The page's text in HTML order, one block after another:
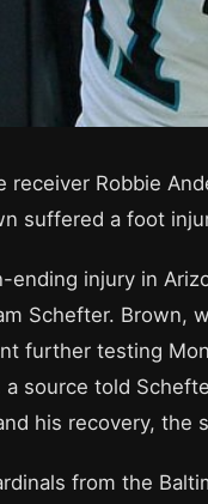
receiver Robbie
suffered a foot
injury in
Schefter.
further testing
source told
his recovery, the
from the